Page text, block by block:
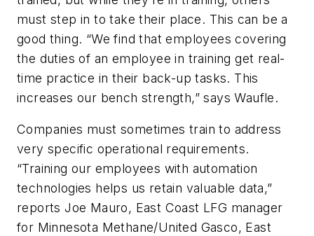
must step in to take their place. This can be a
good thing. “We find that employees covering
the duties of an employee in training get real-
time practice in their back-up tasks. This
increases our bench strength,” says Waufle.
Companies must sometimes train to address
very specific operational requirements.
“Training our employees with automation
technologies helps us retain valuable data,”
reports Joe Mauro, East Coast LFG manager
for Minnesota Methane/United Gasco, East